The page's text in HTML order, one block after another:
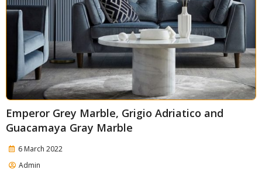
Emperor Grey Marble, Grigio Adriatico and
Guacamaya Gray Marble
6 March 2022
Admin